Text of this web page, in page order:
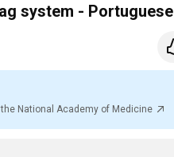
system - Portuguese
National Academy of Medicine